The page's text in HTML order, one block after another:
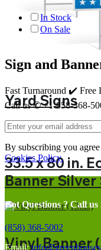
Yard Signs
33.5 x 80 in.
Banner Silver
Vinyl Banner
In Stock
On Sale
Sign and
Fast Turnaround ✔️
Call us ✆ +1-858-368-
By subscribing you
Cookies Policy.
Got Questions ? Call us
(858) 368-5002
Email: